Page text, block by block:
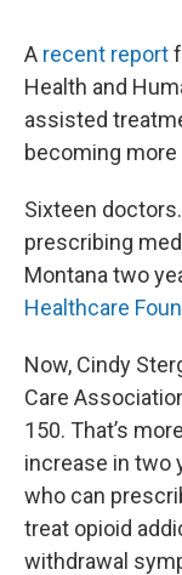
A recent report
Health and
assisted
becoming
Sixteen
prescribing
Montana two
Healthcare
Now, Cindy
Care
150. That’s
increase in two
who can
treat opioid
withdrawal